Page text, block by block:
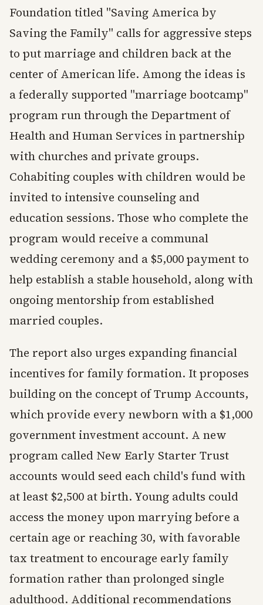
Foundation titled "Saving America by
Saving the Family" calls for aggressive steps
to put marriage and children back at the
center of American life. Among the ideas is
a federally supported "marriage bootcamp"
program run through the Department of
Health and Human Services in partnership
with churches and private groups.
Cohabiting couples with children would be
invited to intensive counseling and
education sessions. Those who complete the
program would receive a communal
wedding ceremony and a $5,000 payment to
help establish a stable household, along with
ongoing mentorship from established
married couples.
The report also urges expanding financial
incentives for family formation. It proposes
building on the concept of Trump Accounts,
which provide every newborn with a $1,000
government investment account. A new
program called New Early Starter Trust
accounts would seed each child's fund with
at least $2,500 at birth. Young adults could
access the money upon marrying before a
certain age or reaching 30, with favorable
tax treatment to encourage early family
formation rather than prolonged single
adulthood. Additional recommendations